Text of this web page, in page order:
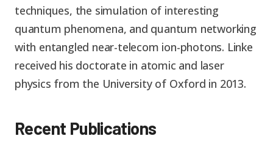
techniques, the simulation of interesting
quantum phenomena, and quantum networking
with entangled near-telecom ion-photons. Linke
received his doctorate in atomic and laser
physics from the University of Oxford in 2013.
Recent Publications